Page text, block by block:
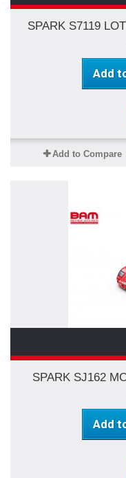
SPARK S7119
Add
Add to Compare
SPARK SJ162
Add